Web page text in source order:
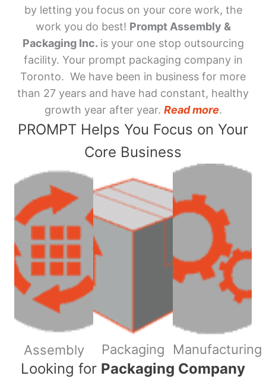
by letting you focus on your core work, the
work you do best! Prompt Assembly &
Packaging Inc. is your one stop outsourcing
facility. Your prompt packaging company in
Toronto. We have been in business for more
than 27 years and have had constant, healthy
growth year after year. Read more.
PROMPT Helps You Focus on Your
Core Business
Assembly Packaging Manufacturing
​Looking for Packaging Company